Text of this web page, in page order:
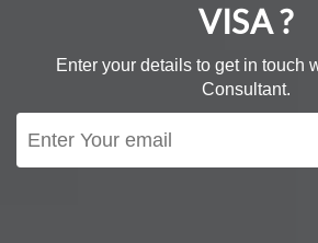
VISA ?
Enter your details to get in touch
Consultant.